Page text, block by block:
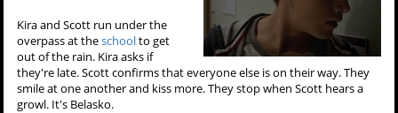
Kira and Scott run under the
overpass at theschoolto get
out of the rain. Kira asks if
they're late. Scott confirms that everyone else is on their way. They
smile at one another and kiss more. They stop when Scott hears a
growl. It's Belasko.